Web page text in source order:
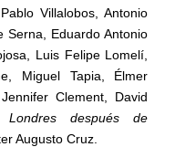
Villalobos, Antonio
Serna, Eduardo Antonio
Luis Felipe Lomelí
Miguel Tapia, Élmer
Clement, David
Londres después de
Augusto Cruz.